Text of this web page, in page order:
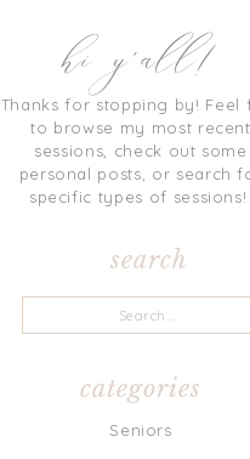
Thanks for stopping by! Feel
to browse my most recent
sessions, check out some
personal posts, or search
specific types of
hi y'all!
categories
Seniors
search
for: